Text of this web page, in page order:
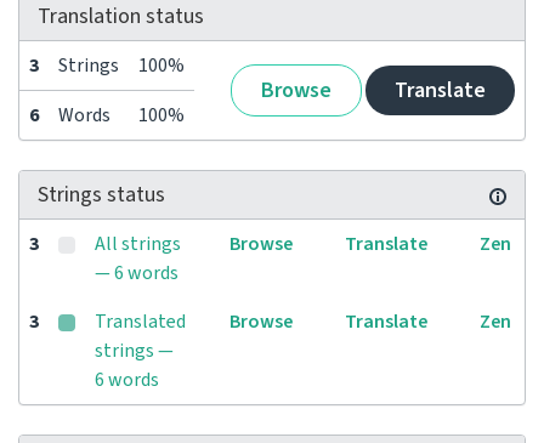
Translation status
3 Strings 100%
Browse Translate
6 Words 100%
Strings status
3
All strings
— 6 words
Browse Translate Zen
3
Translated
strings —
6 words
Browse Translate Zen